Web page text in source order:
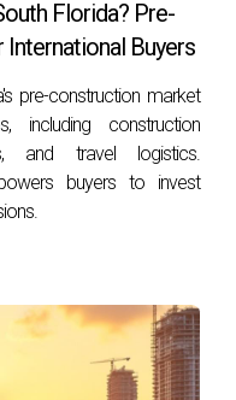
at around 700; however,
my credit score is
ratio affect my
Florida? Pre-
Buyers
pre-construction market
including construction
and travel logistics.
buyers to invest